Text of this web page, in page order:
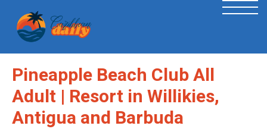
Pineapple Beach Club All
Adult | Resort in Willikies,
Antigua and Barbuda